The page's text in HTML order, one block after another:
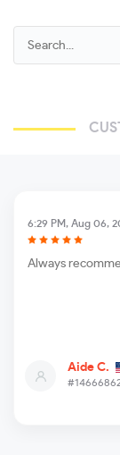
6:29 PM, Aug 06,
Aide C.
Always